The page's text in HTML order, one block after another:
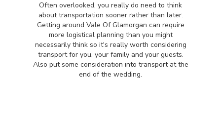
Often overlooked, you really do need to think
about transportation sooner rather than later.
Getting around Vale Of Glamorgan can require
more logistical planning than you might
necessarily think so it's really worth considering
transport for you, your family and your guests.
Also put some consideration into transport at the
end of the wedding.